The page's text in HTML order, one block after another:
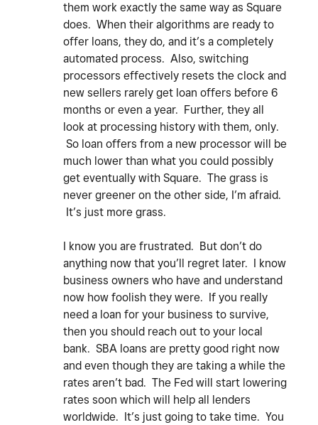
them work exactly the same way as Square
does. When their algorithms are ready to
offer loans, they do, and it’s a completely
automated process. Also, switching
processors effectively resets the clock and
new sellers rarely get loan offers before 6
months or even a year. Further, they all
look at processing history with them, only.
So loan offers from a new processor will be
much lower than what you could possibly
get eventually with Square. The grass is
never greener on the other side, I’m afraid.
It’s just more grass.
I know you are frustrated. But don’t do
anything now that you’ll regret later. I know
business owners who have and understand
now how foolish they were. If you really
need a loan for your business to survive,
then you should reach out to your local
bank. SBA loans are pretty good right now
and even though they are taking a while the
rates aren’t bad. The Fed will start lowering
rates soon which will help all lenders
worldwide. It’s just going to take time. You